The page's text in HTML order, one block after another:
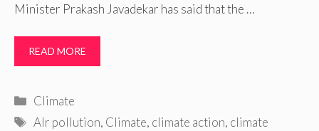
Minister Prakash Javadekar has said that the …
READ MORE
Categories
Climate
Tags
AIr pollution, Climate, climate action, climate